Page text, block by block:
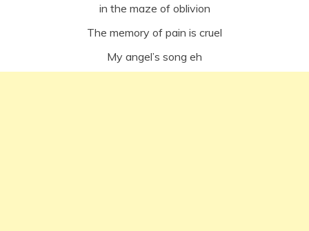
in the maze of oblivion
The memory of pain is cruel
My angel’s song eh